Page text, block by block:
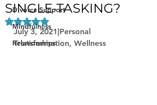
Divorce Support
Mindfulness
Relationships
SINGLE-TASKING?
Rated NaN out of 5 stars.
July 3, 2021|Personal
Transformation, Wellness